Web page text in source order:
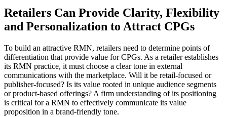
Retailers Can Provide Clarity, Flexibility
and Personalization to Attract CPGs
To build an attractive RMN, retailers need to determine points of
differentiation that provide value for CPGs. As a retailer establishes
its RMN practice, it must choose a clear tone in external
communications with the marketplace. Will it be retail-focused or
publisher-focused? Is its value rooted in unique audience segments
or product-based offerings? A firm understanding of its positioning
is critical for a RMN to effectively communicate its value
proposition in a brand-friendly tone.